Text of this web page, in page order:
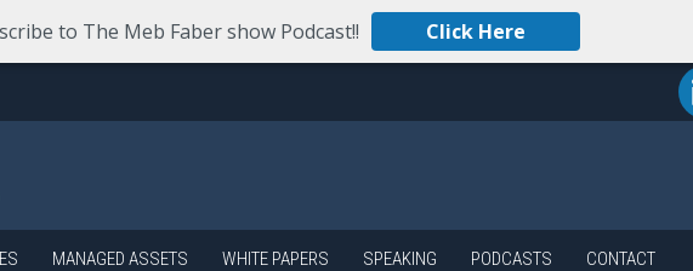
to The Meb Faber show Podcast!! Click Here
MANAGED ASSETS WHITE PAPERS SPEAKING PODCASTS CONTACT